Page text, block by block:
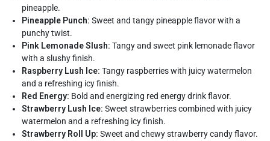
pineapple.
Pineapple Punch: Sweet and tangy pineapple flavor with a
punchy twist.
Pink Lemonade Slush: Tangy and sweet pink lemonade flavor
with a slushy finish.
Raspberry Lush Ice: Tangy raspberries with juicy watermelon
and a refreshing icy finish.
Red Energy: Bold and energizing red energy drink flavor.
Strawberry Lush Ice: Sweet strawberries combined with juicy
watermelon and a refreshing icy finish.
Strawberry Roll Up: Sweet and chewy strawberry candy flavor.